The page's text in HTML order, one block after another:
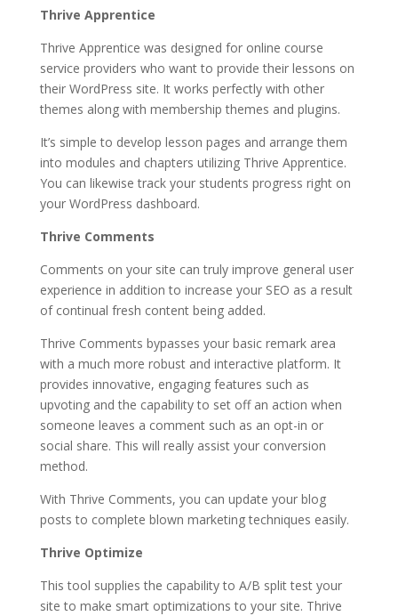
Thrive Apprentice
Thrive Apprentice was designed for online course
service providers who want to provide their lessons on
their WordPress site. It works perfectly with other
themes along with membership themes and plugins.
It’s simple to develop lesson pages and arrange them
into modules and chapters utilizing Thrive Apprentice.
You can likewise track your students progress right on
your WordPress dashboard.
Thrive Comments
Comments on your site can truly improve general user
experience in addition to increase your SEO as a result
of continual fresh content being added.
Thrive Comments bypasses your basic remark area
with a much more robust and interactive platform. It
provides innovative, engaging features such as
upvoting and the capability to set off an action when
someone leaves a comment such as an opt-in or
social share. This will really assist your conversion
method.
With Thrive Comments, you can update your blog
posts to complete blown marketing techniques easily.
Thrive Optimize
This tool supplies the capability to A/B split test your
site to make smart optimizations to your site. Thrive